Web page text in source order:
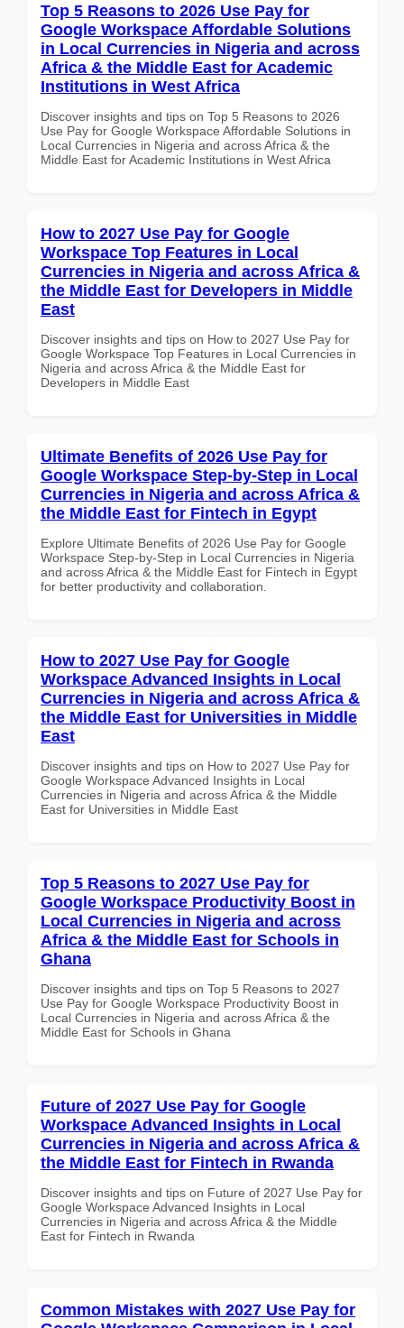
Top 5 Reasons to 2026 Use Pay for
Google Workspace Affordable Solutions
in Local Currencies in Nigeria and across
Africa & the Middle East for Academic
Institutions in West Africa
Discover insights and tips on Top 5 Reasons to 2026
Use Pay for Google Workspace Affordable Solutions in
Local Currencies in Nigeria and across Africa & the
Middle East for Academic Institutions in West Africa
How to 2027 Use Pay for Google
Workspace Top Features in Local
Currencies in Nigeria and across Africa &
the Middle East for Developers in Middle
East
Discover insights and tips on How to 2027 Use Pay for
Google Workspace Top Features in Local Currencies in
Nigeria and across Africa & the Middle East for
Developers in Middle East
Ultimate Benefits of 2026 Use Pay for
Google Workspace Step-by-Step in Local
Currencies in Nigeria and across Africa &
the Middle East for Fintech in Egypt
Explore Ultimate Benefits of 2026 Use Pay for Google
Workspace Step-by-Step in Local Currencies in Nigeria
and across Africa & the Middle East for Fintech in Egypt
for better productivity and collaboration.
How to 2027 Use Pay for Google
Workspace Advanced Insights in Local
Currencies in Nigeria and across Africa &
the Middle East for Universities in Middle
East
Discover insights and tips on How to 2027 Use Pay for
Google Workspace Advanced Insights in Local
Currencies in Nigeria and across Africa & the Middle
East for Universities in Middle East
Top 5 Reasons to 2027 Use Pay for
Google Workspace Productivity Boost in
Local Currencies in Nigeria and across
Africa & the Middle East for Schools in
Ghana
Discover insights and tips on Top 5 Reasons to 2027
Use Pay for Google Workspace Productivity Boost in
Local Currencies in Nigeria and across Africa & the
Middle East for Schools in Ghana
Future of 2027 Use Pay for Google
Workspace Advanced Insights in Local
Currencies in Nigeria and across Africa &
the Middle East for Fintech in Rwanda
Discover insights and tips on Future of 2027 Use Pay for
Google Workspace Advanced Insights in Local
Currencies in Nigeria and across Africa & the Middle
East for Fintech in Rwanda
Common Mistakes with 2027 Use Pay for